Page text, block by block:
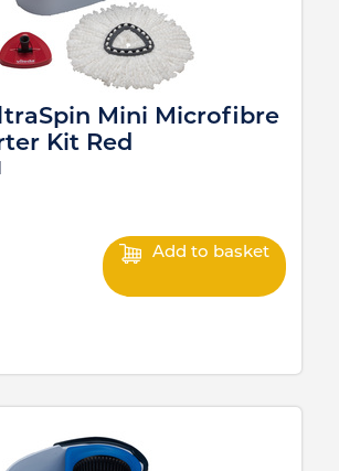
Mini Microfibre
Kit Red
Add to basket